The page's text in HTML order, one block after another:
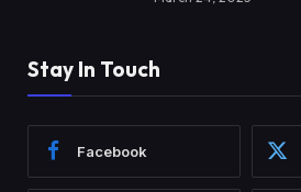
Stay In Touch
Facebook